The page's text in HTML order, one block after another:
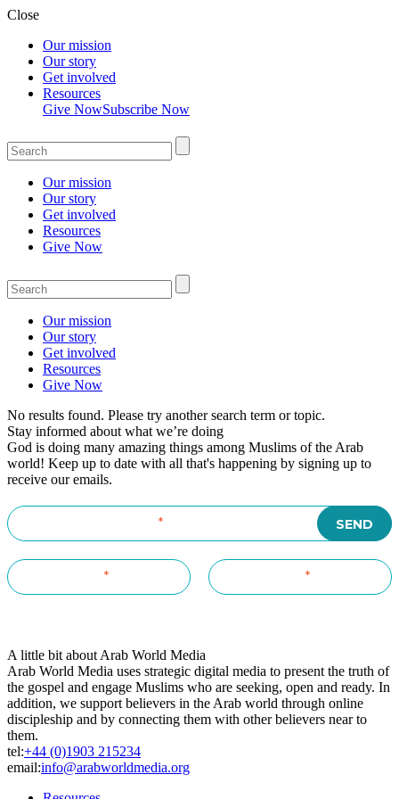
Close
Our mission
Our story
Get involved
Resources
Give NowSubscribe Now
Our mission
Our story
Get involved
Resources
Give Now
Our mission
Our story
Get involved
Resources
Give Now
No results found. Please try another search term or topic.
Stay informed about what we’re doing
God is doing many amazing things among Muslims of the Arab
world! Keep up to date with all that's happening by signing up to
receive our emails.
A little bit about Arab World Media
Arab World Media uses strategic digital media to present the truth of
the gospel and engage Muslims who are seeking, open and ready. In
addition, we support believers in the Arab world through online
discipleship and by connecting them with other believers near to
them.
tel:+44 (0)1903 215234
email:info@arabworldmedia.org